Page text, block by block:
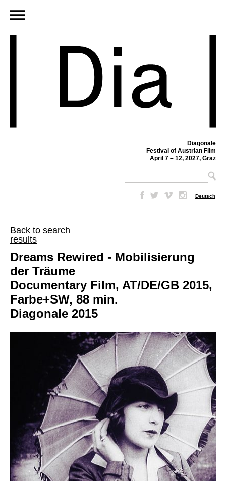
Diagonale
Festival of Austrian Film
April 7 – 12, 2027, Graz
– Deutsch
Back to search
results
Dreams Rewired - Mobilisierung
der Träume
Documentary Film, AT/DE/GB 2015,
Farbe+SW, 88 min.
Diagonale 2015